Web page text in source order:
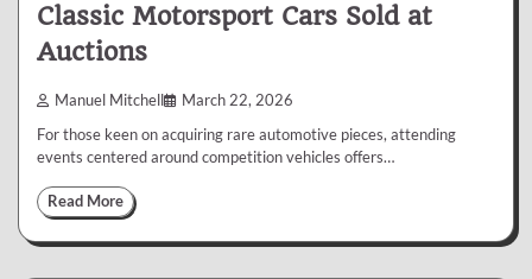
Classic Motorsport Cars Sold at
Auctions
Manuel Mitchell March 22, 2026
For those keen on acquiring rare automotive pieces, attending
events centered around competition vehicles offers…
Read More